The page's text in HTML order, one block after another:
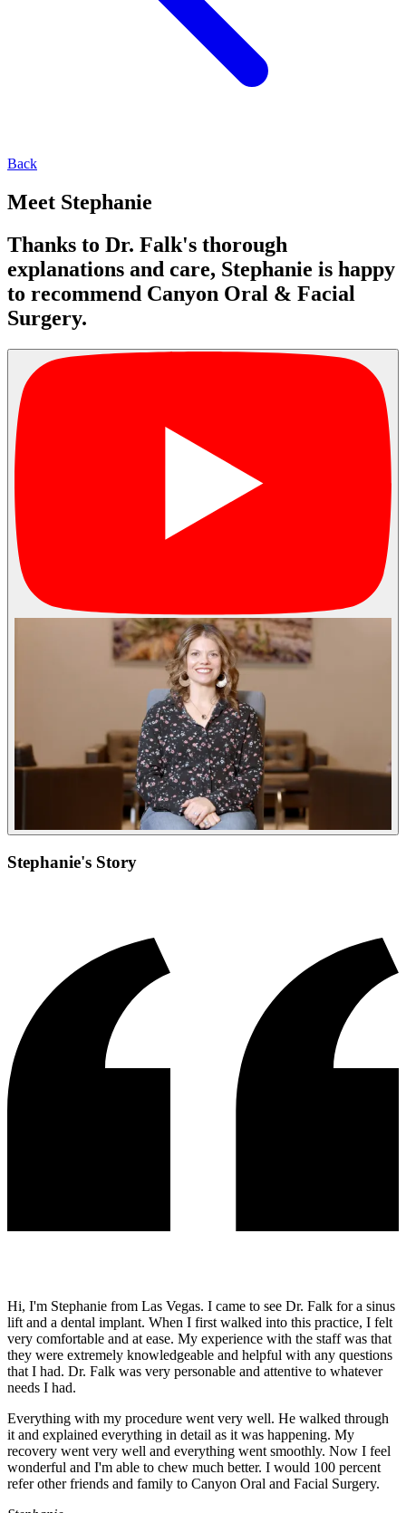
Back
Meet Stephanie
Thanks to Dr. Falk's thorough
explanations and care, Stephanie is happy
to recommend Canyon Oral & Facial
Surgery.
Stephanie's Story
Hi, I'm Stephanie from Las Vegas. I came to see Dr. Falk for a sinus
lift and a dental implant. When I first walked into this practice, I felt
very comfortable and at ease. My experience with the staff was that
they were extremely knowledgeable and helpful with any questions
that I had. Dr. Falk was very personable and attentive to whatever
needs I had.
Everything with my procedure went very well. He walked through
it and explained everything in detail as it was happening. My
recovery went very well and everything went smoothly. Now I feel
wonderful and I'm able to chew much better. I would 100 percent
refer other friends and family to Canyon Oral and Facial Surgery.